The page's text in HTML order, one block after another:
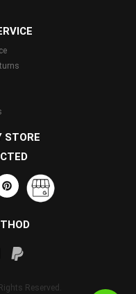
STORE
Reserved.